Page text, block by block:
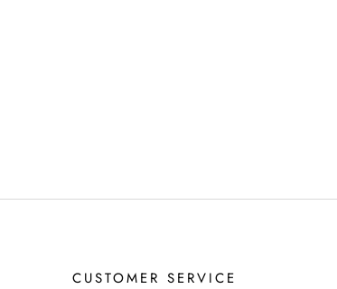
CUSTOMER SERVICE